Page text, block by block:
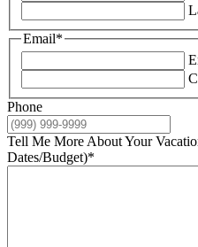
Email*
Phone
Tell Me More About Your
Dates/Budget)*